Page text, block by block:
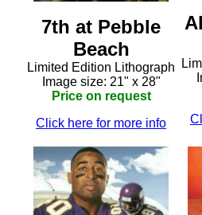
7th at Pebble
Beach
Limited Edition Lithograph
Image size: 21" x 28"
Price on request
Click here for more info